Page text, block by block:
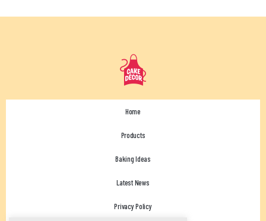
Home
Products
Baking Ideas
Latest News
Privacy Policy